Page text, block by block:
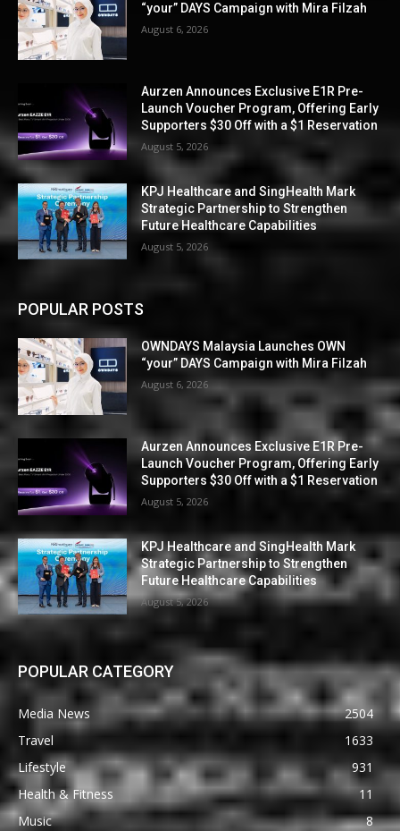
“your” DAYS Campaign with Mira Filzah
August 6, 2026
Aurzen Announces Exclusive E1R Pre-
Launch Voucher Program, Offering Early
Supporters $30 Off with a $1 Reservation
August 5, 2026
KPJ Healthcare and SingHealth Mark
Strategic Partnership to Strengthen
Future Healthcare Capabilities
August 5, 2026
POPULAR POSTS
OWNDAYS Malaysia Launches OWN
“your” DAYS Campaign with Mira Filzah
August 6, 2026
Aurzen Announces Exclusive E1R Pre-
Launch Voucher Program, Offering Early
Supporters $30 Off with a $1 Reservation
August 5, 2026
KPJ Healthcare and SingHealth Mark
Strategic Partnership to Strengthen
Future Healthcare Capabilities
August 5, 2026
POPULAR CATEGORY
Media News
2504
Travel
1633
Lifestyle
931
Health & Fitness
11
Music
8